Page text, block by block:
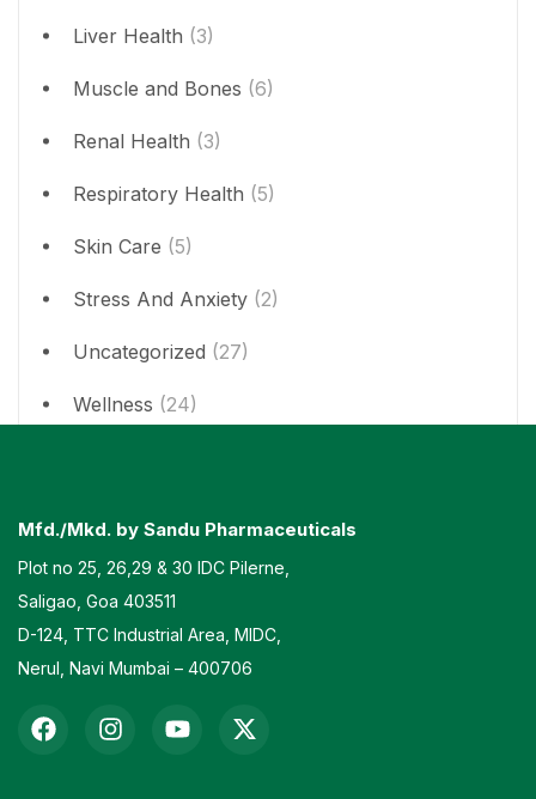
Liver Health (3)
Muscle and Bones (6)
Renal Health (3)
Respiratory Health (5)
Skin Care (5)
Stress And Anxiety (2)
Uncategorized (27)
Wellness (24)
Mfd./Mkd. by Sandu Pharmaceuticals
Plot no 25, 26,29 & 30 IDC Pilerne,
Saligao, Goa 403511
D-124, TTC Industrial Area, MIDC,
Nerul, Navi Mumbai – 400706